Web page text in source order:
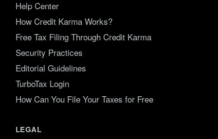
Help Center
How Credit Karma Works?
Free Tax Filing Through Credit Karma
Security Practices
Editorial Guidelines
TurboTax Login
How Can You File Your Taxes for Free
LEGAL